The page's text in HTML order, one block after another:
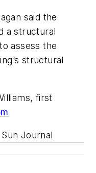
said the
a structural
assess the
structural
first
Journal